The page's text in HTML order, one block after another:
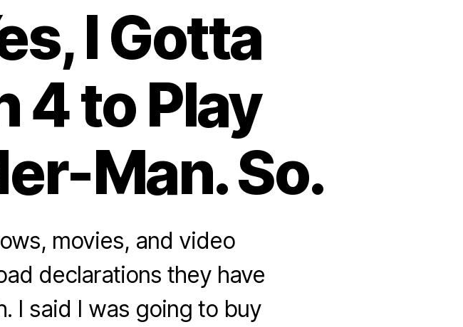
I Gotta
4 to Play
Man. So.
movies, and video
declarations they have
I said I was going to buy